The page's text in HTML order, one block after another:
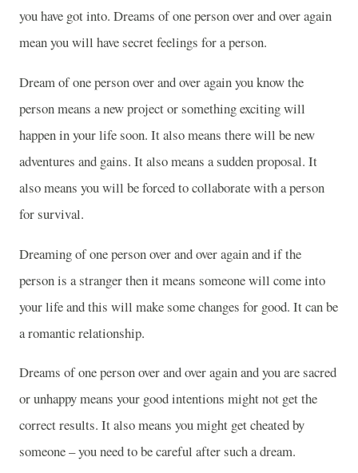
you have got into. Dreams of one person over and over again
mean you will have secret feelings for a person.
Dream of one person over and over again you know the
person means a new project or something exciting will
happen in your life soon. It also means there will be new
adventures and gains. It also means a sudden proposal. It
also means you will be forced to collaborate with a person
for survival.
Dreaming of one person over and over again and if the
person is a stranger then it means someone will come into
your life and this will make some changes for good. It can be
a romantic relationship.
Dreams of one person over and over again and you are sacred
or unhappy means your good intentions might not get the
correct results. It also means you might get cheated by
someone – you need to be careful after such a dream.